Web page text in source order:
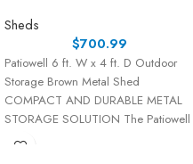
Sheds
$700.99
Patiowell 6 ft. W x 4 ft. D Outdoor
Storage Brown Metal Shed
COMPACT AND DURABLE METAL
STORAGE SOLUTION The Patiowell